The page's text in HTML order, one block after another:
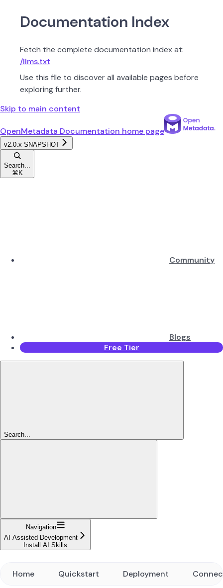
Documentation Index
Fetch the complete documentation index at:
/llms.txt
Use this file to discover all available pages before
exploring further.
Skip to main content
OpenMetadata Documentation home page
v2.0.x-SNAPSHOT
Search...
⌘ K
Community
Blogs
Free Tier
Search...
Navigation
AI-Assisted Development
Install AI Skills
Home Quickstart Deployment